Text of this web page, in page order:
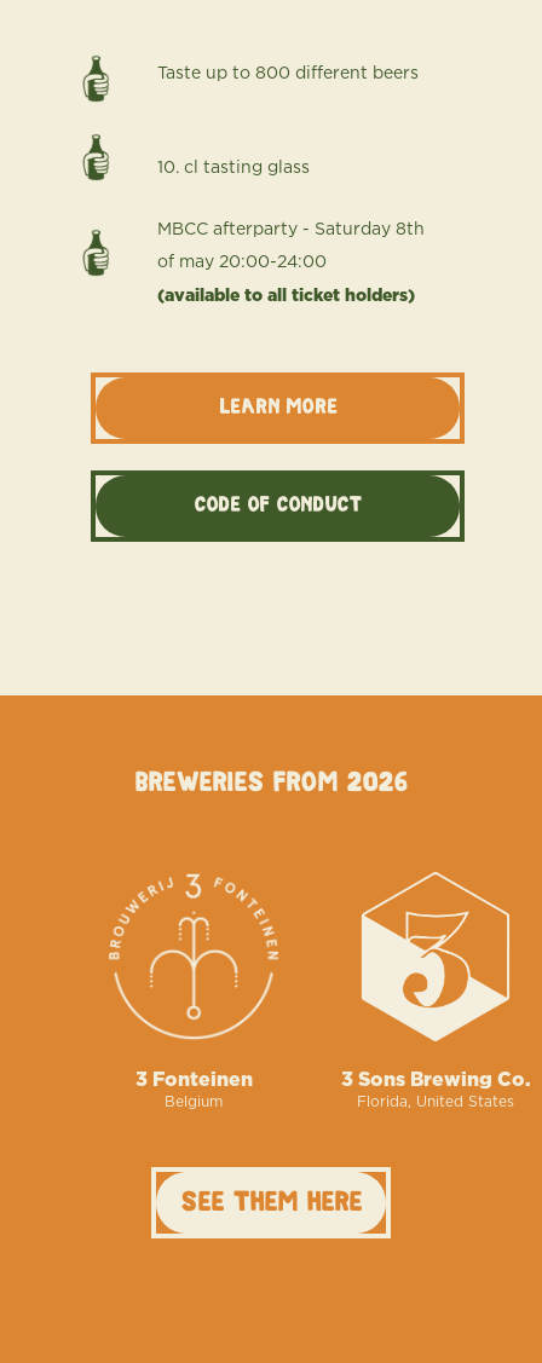
Taste up to 800 different beers
10. cl tasting glass
MBCC afterparty - Saturday 8th
of may 20:00-24:00
(available to all ticket holders)
LEARN MORE
Code of conduct
Breweries from 2026
3 Fonteinen
Belgium
3 Sons Brewing Co.
Florida, United States
See them here